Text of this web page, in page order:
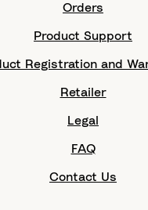
Orders
Product Support
Registration and
Retailer
Legal
FAQ
Contact Us